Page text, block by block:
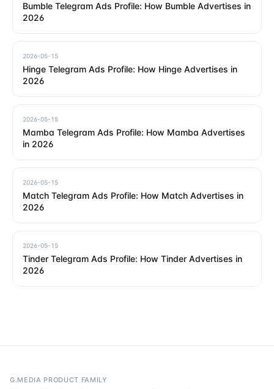
Bumble Telegram Ads Profile: How Bumble Advertises in
2026
2026-05-15
Hinge Telegram Ads Profile: How Hinge Advertises in
2026
2026-05-15
Mamba Telegram Ads Profile: How Mamba Advertises
in 2026
2026-05-15
Match Telegram Ads Profile: How Match Advertises in
2026
2026-05-15
Tinder Telegram Ads Profile: How Tinder Advertises in
2026
G.MEDIA PRODUCT FAMILY